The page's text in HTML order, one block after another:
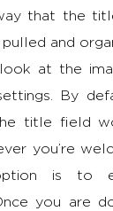
that the
and
look at the
By
title field
you’re
is to
you are